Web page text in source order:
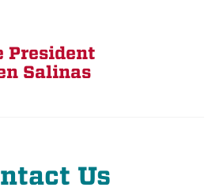
President
Salinas
Us